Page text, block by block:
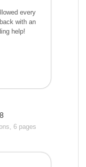
every
with an
help!
6 pages